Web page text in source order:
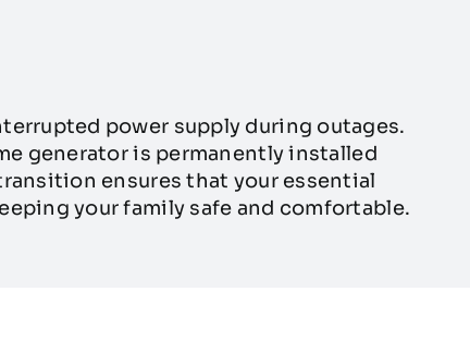
power supply during outages.
generator is permanently installed
ensures that your essential
your family safe and comfortable.